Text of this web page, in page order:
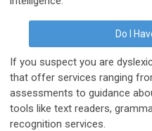
Do I
If you suspect you are
that offer services ranging
assessments to guidance
tools like text readers,
recognition services.